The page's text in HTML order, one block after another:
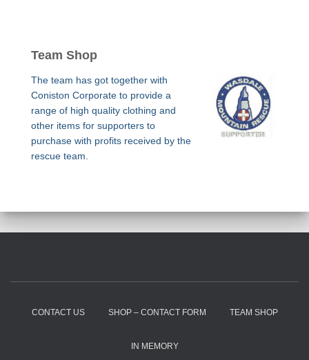
Team Shop
The team has got together with
Coniston Corporate to provide a
range of high quality clothing and
other items for supporters to
purchase with profits received by the
rescue team.
CONTACT US SHOP – CONTACT FORM TEAM SHOP
IN MEMORY